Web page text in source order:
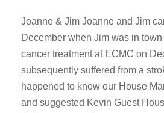
Joanne & Jim Joanne and Jim
December when Jim was in
cancer treatment at ECMC on
subsequently suffered from a
happened to know our House
and suggested Kevin Guest